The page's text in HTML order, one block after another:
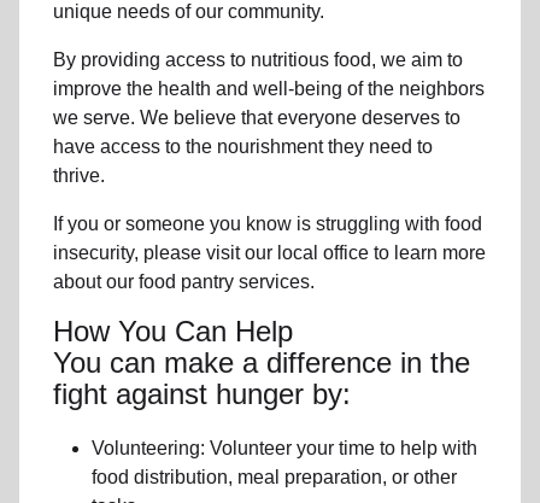
unique needs ofour community.
By providing access to nutritious food, we aim to
improve the health and well-being ofthe neighbors
we serve. We believe that everyone deserves to
have access to the nourishment they need to
thrive.
If you or someone you know is struggling with food
insecurity, please visit our local office to learn more
about our food pantry services.
How You Can Help
You can make a difference in the
fight against hunger by:
Volunteering: Volunteer your time to help with
food distribution, meal preparation, or other